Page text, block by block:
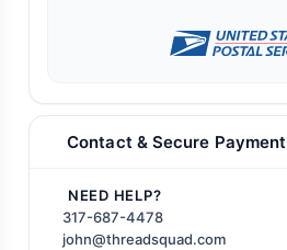
Contact & Secure Payment
NEED HELP?
317-687-4478
john@threadsquad.com